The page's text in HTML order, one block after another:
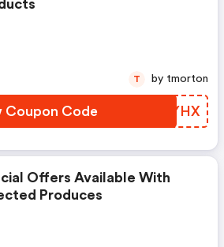
Coupon Code YDNYHX
T by tmorton
Offers Available With
Produces